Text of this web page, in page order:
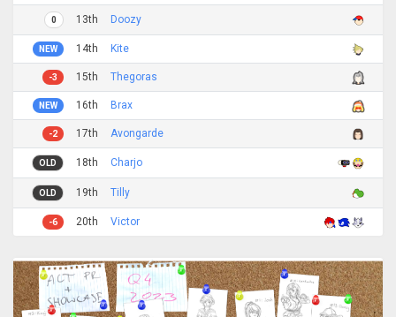
0 13th Doozy
NEW 14th Kite
-3 15th Thegoras
NEW 16th Brax
-2 17th Avongarde
OLD 18th Charjo
OLD 19th Tilly
-6 20th Victor